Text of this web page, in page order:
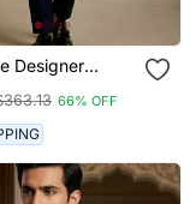
66% OFF